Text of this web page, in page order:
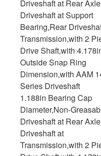
Driveshaft at Rear
Driveshaft at Support
Bearing,Rear
Transmission,with 2
Drive Shaft,with
Outside Snap Ring
Dimension,with AAM
Series Driveshaft
1.188in Bearing Cap
Diameter,Non-
Driveshaft at Rear
Driveshaft at
Transmission,with 2